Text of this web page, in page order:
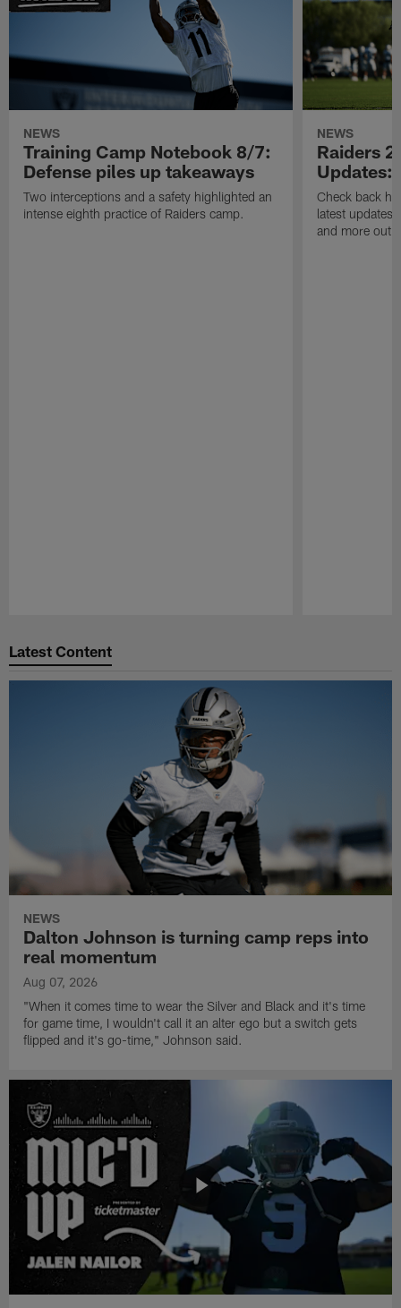
NEWS
Training Camp Notebook 8/7:
Defense piles up takeaways
Two interceptions and a safety highlighted an
intense eighth practice of Raiders camp.
NEWS
Raiders
Updates:
Check back
latest
and more out
Latest Content
NEWS
Dalton Johnson is turning camp reps into
real momentum
Aug 07, 2026
"When it comes time to wear the Silver and Black and it's time
for game time, I wouldn't call it an alter ego but a switch gets
flipped and it's go-time," Johnson said.